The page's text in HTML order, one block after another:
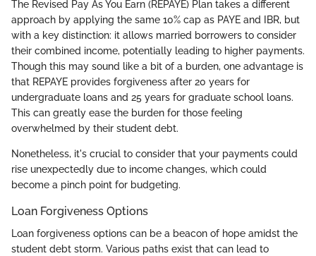
The Revised Pay As You Earn (REPAYE) Plan takes a different
approach by applying the same 10% cap as PAYE and IBR, but
with a key distinction: it allows married borrowers to consider
their combined income, potentially leading to higher payments.
Though this may sound like a bit of a burden, one advantage is
that REPAYE provides forgiveness after 20 years for
undergraduate loans and 25 years for graduate school loans.
This can greatly ease the burden for those feeling
overwhelmed by their student debt.
Nonetheless, it's crucial to consider that your payments could
rise unexpectedly due to income changes, which could
become a pinch point for budgeting.
Loan Forgiveness Options
Loan forgiveness options can be a beacon of hope amidst the
student debt storm. Various paths exist that can lead to